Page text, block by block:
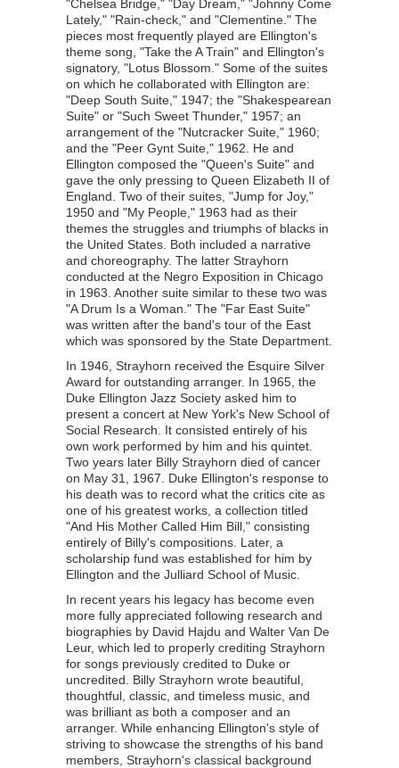
"Chelsea Bridge," "Day Dream," "Johnny Come
Lately," "Rain-check," and "Clementine." The
pieces most frequently played are Ellington's
theme song, "Take the A Train" and Ellington's
signatory, "Lotus Blossom." Some of the suites
on which he collaborated with Ellington are:
"Deep South Suite," 1947; the "Shakespearean
Suite" or "Such Sweet Thunder," 1957; an
arrangement of the "Nutcracker Suite," 1960;
and the "Peer Gynt Suite," 1962. He and
Ellington composed the "Queen's Suite" and
gave the only pressing to Queen Elizabeth II of
England. Two of their suites, "Jump for Joy,"
1950 and "My People," 1963 had as their
themes the struggles and triumphs of blacks in
the United States. Both included a narrative
and choreography. The latter Strayhorn
conducted at the Negro Exposition in Chicago
in 1963. Another suite similar to these two was
"A Drum Is a Woman." The "Far East Suite"
was written after the band's tour of the East
which was sponsored by the State Department.
In 1946, Strayhorn received the Esquire Silver
Award for outstanding arranger. In 1965, the
Duke Ellington Jazz Society asked him to
present a concert at New York's New School of
Social Research. It consisted entirely of his
own work performed by him and his quintet.
Two years later Billy Strayhorn died of cancer
on May 31, 1967 . Duke Ellington's response to
his death was to record what the critics cite as
one of his greatest works, a collection titled
"And His Mother Called Him Bill," consisting
entirely of Billy's compositions. Later, a
scholarship fund was established for him by
Ellington and the Julliard School of Music.
In recent years his legacy has become even
more fully appreciated following research and
biographies by David Hajdu and Walter Van De
Leur, which led to properly crediting Strayhorn
for songs previously credited to Duke or
uncredited. Billy Strayhorn wrote beautiful,
thoughtful, classic, and timeless music, and
was brilliant as both a composer and an
arranger. While enhancing Ellington's style of
striving to showcase the strengths of his band
members, Strayhorn's classical background